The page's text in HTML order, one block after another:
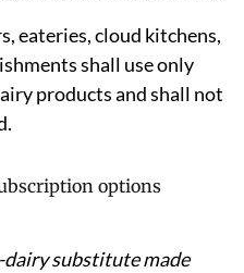
eateries, cloud kitchens,
shall use only
products and shall not
dairy substitute made